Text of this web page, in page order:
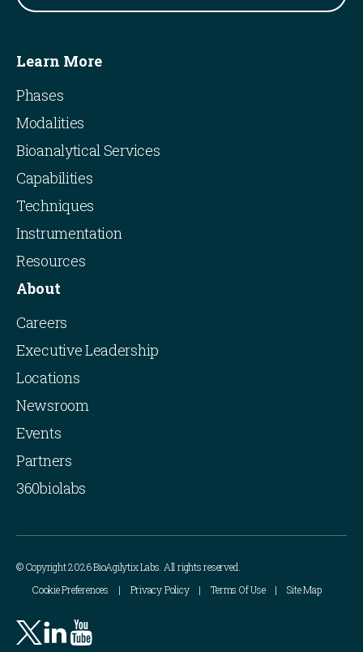
Learn More
Phases
Modalities
Bioanalytical Services
Capabilities
Techniques
Instrumentation
Resources
About
Careers
Executive Leadership
Locations
Newsroom
Events
Partners
360biolabs
© Copyright 2026 BioAgilytix Labs. All rights reserved.
Cookie Preferences
Privacy Policy Terms Of Use Site Map